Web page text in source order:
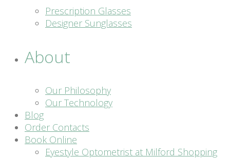
Prescription Glasses
Designer Sunglasses
About
Our Philosophy
Our Technology
Blog
Order Contacts
Book Online
Eyestyle Optometrist at Milford Shopping